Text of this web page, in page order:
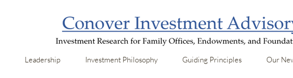
Leadership Investment Philosophy Guiding Principles Our